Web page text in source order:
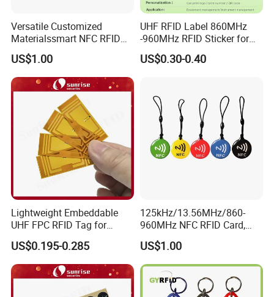
Versatile Customized
Materialssmart NFC RFID
Tags for Inventory
Management Solutions
US$1.00
UHF RFID Label 860MHz
-960MHz RFID Sticker for
RFID Inventory (LAP-F)
US$0.30-0.40
Lightweight Embeddable
UHF FPC RFID Tag for
Smart Industrial Devices
with LED
US$0.195-0.285
125kHz/13.56MHz/860-
960MHz NFC RFID Card,
RFID Tag for Access Control
/ NFC Tag
US$1.00